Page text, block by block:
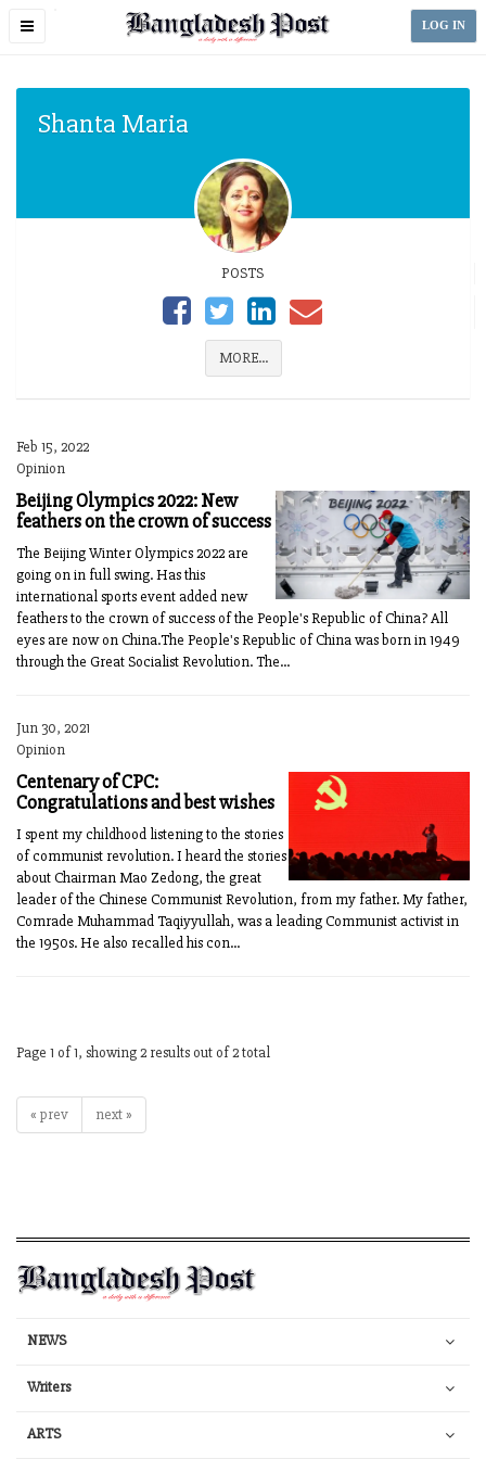
Toggle
LOG IN
Shanta Maria
POSTS
MORE...
Feb 15, 2022
Opinion
Beijing Olympics 2022: New
feathers on the crown of success
The Beijing Winter Olympics 2022 are
going on in full swing. Has this
international sports event added new
feathers to the crown of success of the People's Republic of China? All
eyes are now on China.The People's Republic of China was born in 1949
through the Great Socialist Revolution. The...
Jun 30, 2021
Opinion
Centenary of CPC:
Congratulations and best wishes
I spent my childhood listening to the stories
of communist revolution. I heard the stories
about Chairman Mao Zedong, the great
leader of the Chinese Communist Revolution, from my father. My father,
Comrade Muhammad Taqiyyullah, was a leading Communist activist in
the 1950s. He also recalled his con...
Page 1 of 1, showing 2 results out of 2 total
« prev next »
NEWS
Writers
ARTS